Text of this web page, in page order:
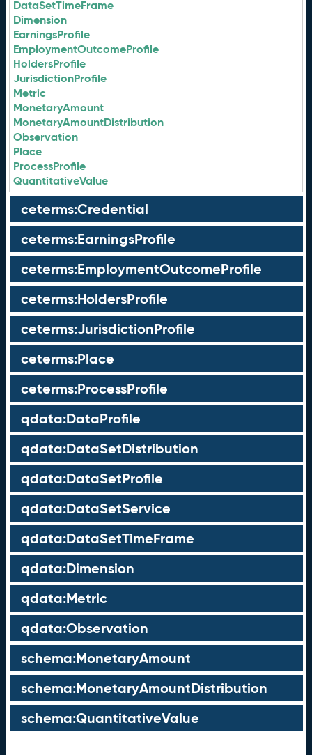
DataSetTimeFrame
Dimension
EarningsProfile
EmploymentOutcomeProfile
HoldersProfile
JurisdictionProfile
Metric
MonetaryAmount
MonetaryAmountDistribution
Observation
Place
ProcessProfile
QuantitativeValue
ceterms:Credential
ceterms:EarningsProfile
ceterms:EmploymentOutcomeProfile
ceterms:HoldersProfile
ceterms:JurisdictionProfile
ceterms:Place
ceterms:ProcessProfile
qdata:DataProfile
qdata:DataSetDistribution
qdata:DataSetProfile
qdata:DataSetService
qdata:DataSetTimeFrame
qdata:Dimension
qdata:Metric
qdata:Observation
schema:MonetaryAmount
schema:MonetaryAmountDistribution
schema:QuantitativeValue